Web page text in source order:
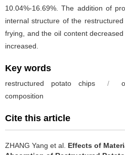
10.04%-16.69%. The addition of
internal structure of the
frying, and the oil content
increased.
Key words
restructured potato chips /
composition
Cite this article
ZHANG Yang et al. Effects of